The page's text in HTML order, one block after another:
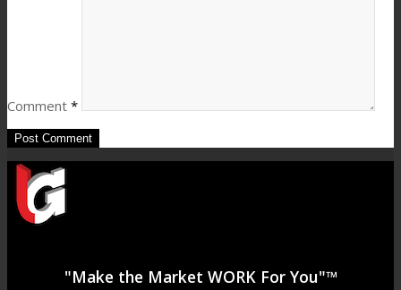
Comment *
"Make the Market WORK For You"™